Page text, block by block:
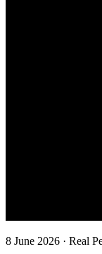
8 June 2026 · Real